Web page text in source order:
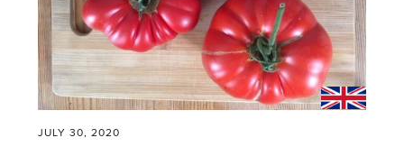
JULY 30, 2020